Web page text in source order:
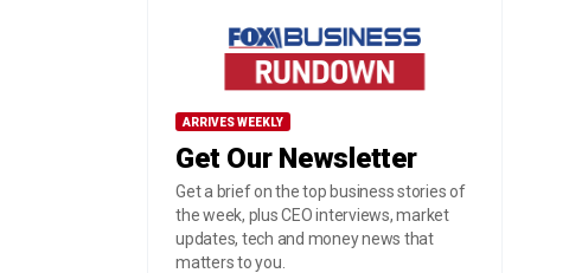
ARRIVES WEEKLY
Get Our Newsletter
Get a brief on the top business stories of
the week, plus CEO interviews, market
updates, tech and money news that
matters to you.